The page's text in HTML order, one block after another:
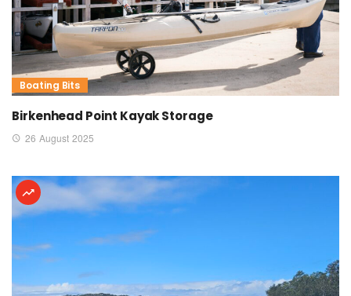
Boating Bits
Birkenhead Point Kayak Storage
26 August 2025